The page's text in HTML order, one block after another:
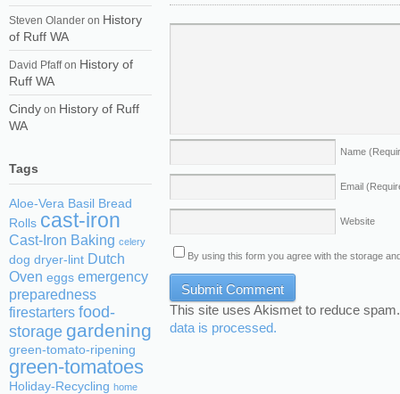
Name
Email
Website
By using this form you agree with the storage
This site uses Akismet to reduce
data is processed.
Steven Olander on History
of Ruff WA
David Pfaffon History of
Ruff WA
Cindy on History of Ruff
WA
Tags
Aloe-Vera Basil Bread
Rolls cast-iron
Cast-Iron Baking celery
dog dryer-lint Dutch
Oven eggs emergency
preparedness
firestarters food-
storage gardening
green-tomato-ripening
green-tomatoes
Holiday-Recycling home